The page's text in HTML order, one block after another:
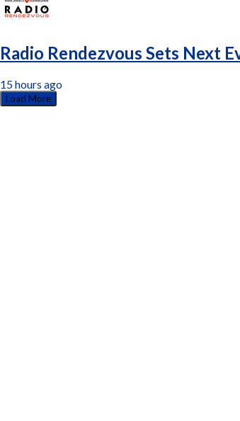
Radio Rendezvous Sets Next
15 hours ago
Load More